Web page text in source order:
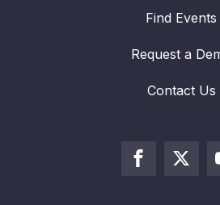
Find Events
Request a
Contact Us